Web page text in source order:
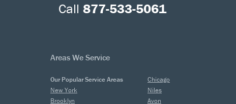
Call 877-533-5061
Areas We Service
Our Popular Service Areas
New York
Brooklyn
Chicago
Niles
Avon